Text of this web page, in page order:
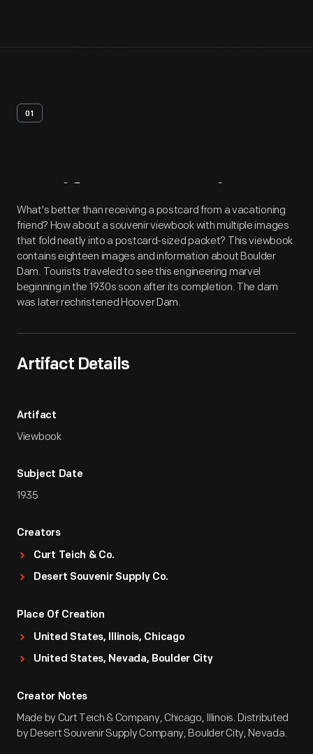
01
Artifact Overview
What's better than receiving a postcard from a vacationing
friend? How about a souvenir viewbook with multiple images
that fold neatly into a postcard-sized packet? This viewbook
contains eighteen images and information about Boulder
Dam. Tourists traveled to see this engineering marvel
beginning in the 1930s soon after its completion. The dam
was later rechristened Hoover Dam.
Artifact Details
Artifact
Viewbook
Subject Date
1935
Creators
Curt Teich & Co.
Desert Souvenir Supply Co.
Place Of Creation
United States, Illinois, Chicago
United States, Nevada, Boulder City
Creator Notes
Made by Curt Teich & Company, Chicago, Illinois. Distributed
by Desert Souvenir Supply Company, Boulder City, Nevada.